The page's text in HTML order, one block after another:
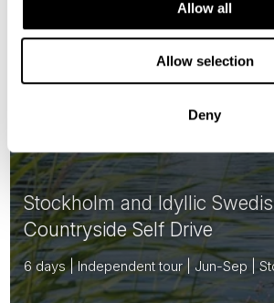
Allow all
Allow selection
Deny
Stockholm and Idyllic
Countryside Self Drive
6 days | Independent tour | Jun-Sep |